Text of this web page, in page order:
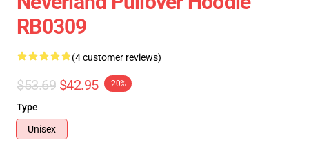
RB0309
(4 customer reviews)
$53.69 $42.95 -20%
Type
Unisex